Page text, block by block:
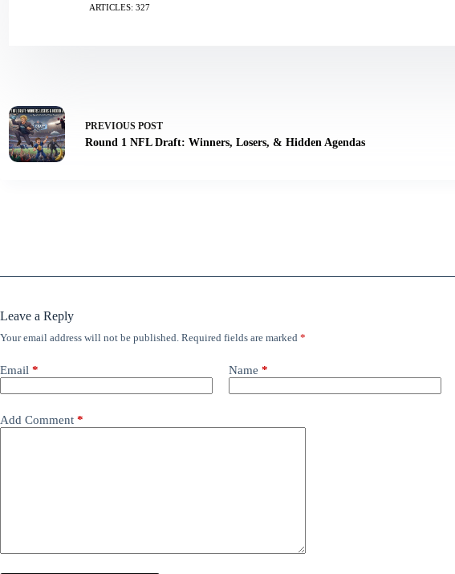
ARTICLES: 327
PREVIOUS POST
Round 1 NFL Draft: Winners, Losers, & Hidden Agendas
Leave a Reply
Your email address will not be published. Required fields are marked *
Email * Name *
Add Comment *